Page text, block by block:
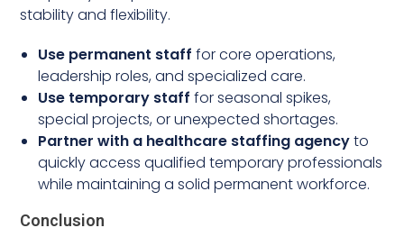
stability and flexibility.
Use permanent staff for core operations,
leadership roles, and specialized care.
Use temporary staff for seasonal spikes,
special projects, or unexpected shortages.
Partner with a healthcare staffing agencyto
quickly access qualified temporary professionals
while maintaining a solid permanent workforce.
Conclusion